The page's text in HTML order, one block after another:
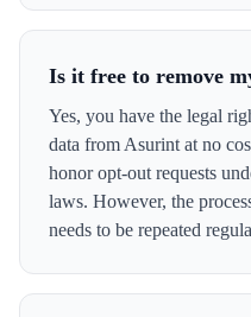
Is it free to remove
Yes, you have the legal
data from Asurint at no
honor opt-out requests
laws. However, the
needs to be repeated